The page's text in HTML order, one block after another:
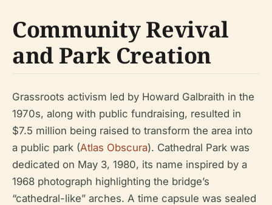
Community Revival
and Park Creation
Grassroots activism led by Howard Galbraith in the
1970s, along with public fundraising, resulted in
$7.5 million being raised to transform the area into
a public park (Atlas Obscura). Cathedral Park was
dedicated on May 3, 1980, its name inspired by a
1968 photograph highlighting the bridge’s
“cathedral-like” arches. A time capsule was sealed